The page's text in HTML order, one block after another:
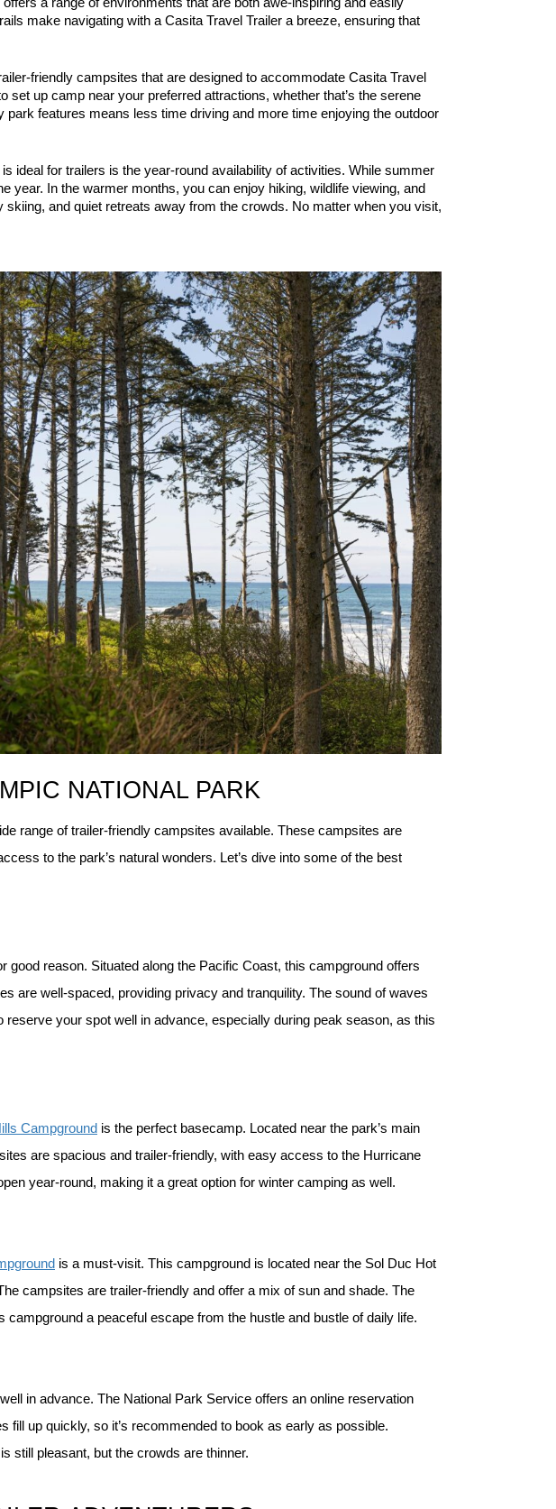
make navigating with a Casita Travel Trailer a breeze, ensuring that
friendly campsites that are designed to accommodate Casita Travel
up camp near your preferred attractions, whether that’s the serene
features means less time driving and more time enjoying the outdoor
ideal for trailers is the year-round availability of activities. While summer
year. In the warmer months, you can enjoy hiking, wildlife viewing, and
and quiet retreats away from the crowds. No matter when you visit,
NATIONAL PARK
range of trailer-friendly campsites available. These campsites are
to the park’s natural wonders. Let’s dive into some of the best
reason. Situated along the Pacific Coast, this campground offers
are well-spaced, providing privacy and tranquility. The sound of waves
your spot well in advance, especially during peak season, as this
Campground is the perfect basecamp. Located near the park’s main
are spacious and trailer-friendly, with easy access to the Hurricane
year-round, making it a great option for winter camping as well.
is a must-visit. This campground is located near the Sol Duc Hot
campsites are trailer-friendly and offer a mix of sun and shade. The
a peaceful escape from the hustle and bustle of daily life.
in advance. The National Park Service offers an online reservation
up quickly, so it’s recommended to book as early as possible.
still pleasant, but the crowds are thinner.